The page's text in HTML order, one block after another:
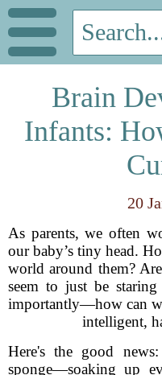
Brain
Infants:
20
As parents, we often
our baby’s tiny head.
world around them?
seem to just be
importantly—how can
intelligent,
Here's the good
sponge—soaking up